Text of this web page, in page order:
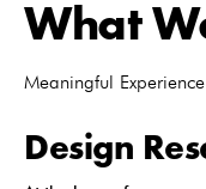
What
Meaningful Experience
Design